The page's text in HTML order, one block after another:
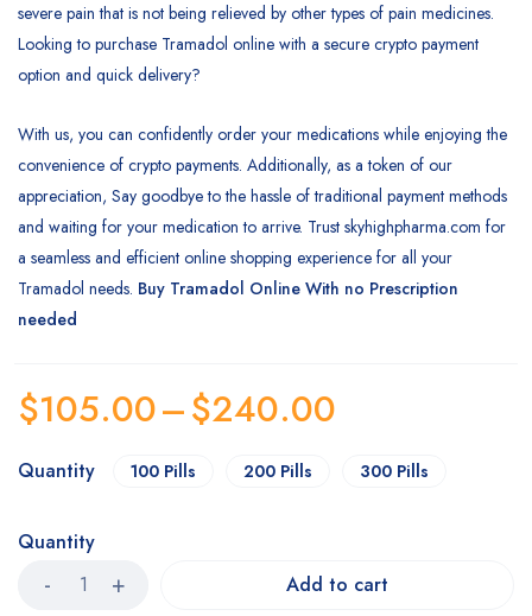
severe pain that is not being relieved by other types of pain medicines.
Looking to purchase Tramadol online with a secure crypto payment
option and quick delivery?
With us, you can confidently order your medications while enjoying the
convenience of crypto payments. Additionally, as a token of our
appreciation, Say goodbye to the hassle of traditional payment methods
and waiting for your medication to arrive. Trust skyhighpharma.com for
a seamless and efficient online shopping experience for all your
Tramadol needs. Buy Tramadol Online With no Prescription
needed
$105.00–$240.00
Quantity 100 Pills 200 Pills 300 Pills
Quantity
Add to cart